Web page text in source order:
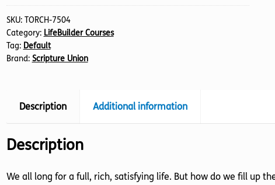
SKU: TORCH-7504
Category: LifeBuilder Courses
Tag: Default
Brand: Scripture Union
Description Additional information
Description
We all long for a full, rich, satisfying life. But how do we fill up